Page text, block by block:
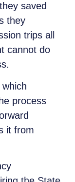
saved
they
trips all
cannot do
process
it from